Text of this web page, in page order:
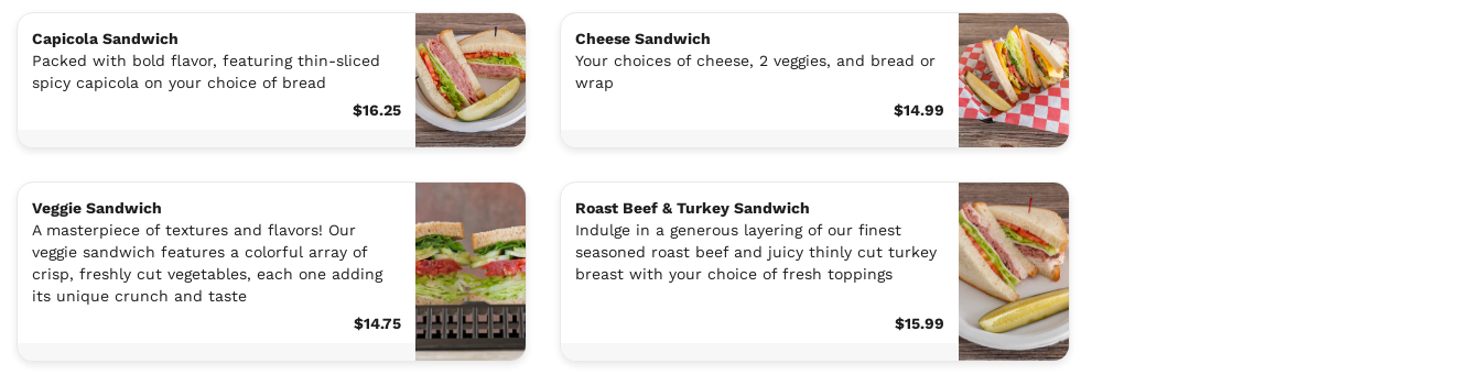
Capicola Sandwich
Packed with bold flavor, featuring thin-sliced
spicy capicola on your choice of bread
$16.25
Cheese Sandwich
Your choices of cheese, 2 veggies, and bread or
wrap
$14.99
Veggie Sandwich
A masterpiece of textures and flavors! Our
veggie sandwich features a colorful array of
crisp, freshly cut vegetables, each one adding
its unique crunch and taste
$14.75
Roast Beef & Turkey Sandwich
Indulge in a generous layering of our finest
seasoned roast beef and juicy thinly cut turkey
breast with your choice of fresh toppings
$15.99